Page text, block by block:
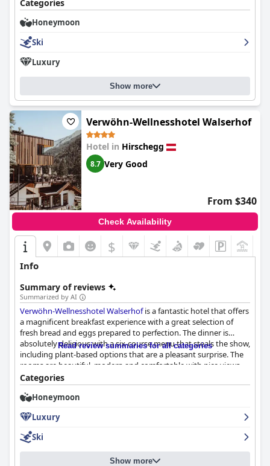
Categories
Honeymoon
Ski
Luxury
Show more
Verwöhn-Wellnesshotel Walserhof
Hotel in Hirschegg
8.7 Very Good
From $340
Check Availability
$
Info
Summary of reviews
Summarized by AI
Verwöhn-Wellnesshotel Walserhofis a fantastic hotel that offers
a magnificent breakfast experience with a great selection of
fresh bread and eggs prepared to perfection. The dinner is
absolutely delicious with a six-course menu that steals the show,
including plant-based options that are a pleasant surprise. The
rooms are beautiful, modern and comfortable with nice views,
though some may be outdated or small. The hotel is clean and
cozy with a superb spa that offers a good range of wellness
activities, including massage and cosmetic treatments. The staff
focused on making guests feel comfortable and well-served.
Overall,
those looking for a place with warm and attentive service,
exceptional beauty and top-notch Bade and Wellnessbereich
Read review summaries for all categories
Categories
Honeymoon
Luxury
Ski
Show more